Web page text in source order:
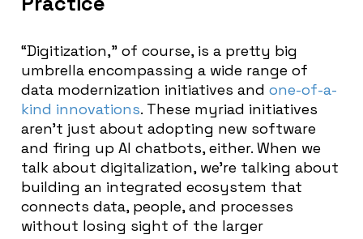
“Digitization,” of course, is a pretty big
umbrella encompassing a wide range of
data modernization initiatives and one-of-a-
kind innovations. These myriad initiatives
aren’t just about adopting new software
and firing up AI chatbots, either. When we
talk about digitalization, we’re talking about
building an integrated ecosystem that
connects data, people, and processes
without losing sight of the larger